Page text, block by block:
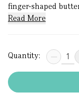
finger-shaped
Read More
Quantity: